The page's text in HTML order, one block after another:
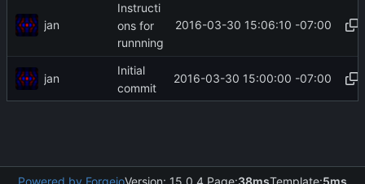
jan
Instructi
ons for
runnning
2016-03-30 15:06:10 -07:00
jan
Initial
commit
2016-03-30 15:00:00 -07:00